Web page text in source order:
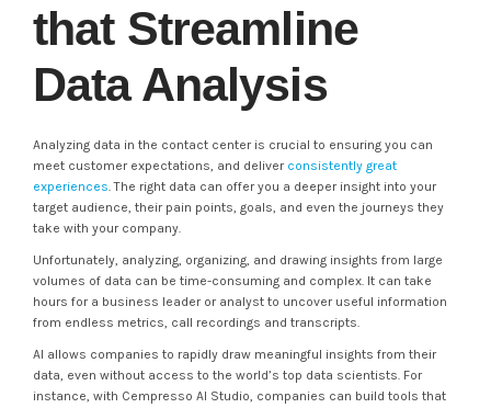
that Streamline
Data Analysis
Analyzing data in the contact center is crucial to ensuring you can
meet customer expectations, and deliver consistently great
experiences. The right data can offer you a deeper insight into your
target audience, their pain points, goals, and even the journeys they
take with your company.
Unfortunately, analyzing, organizing, and drawing insights from large
volumes of data can be time-consuming and complex. It can take
hours for a business leader or analyst to uncover useful information
from endless metrics, call recordings and transcripts.
AI allows companies to rapidly draw meaningful insights from their
data, even without access to the world’s top data scientists. For
instance, with Cempresso AI Studio, companies can build tools that